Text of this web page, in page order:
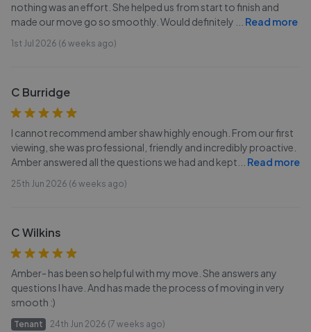
nothing was an effort. She helped us from start to finish and
made our move go so smoothly. Would definitely
Read more
1st Jul 2026 (6 weeks ago)
C Burridge
I cannot recommend amber shaw highly enough. From our first
viewing, she was professional, friendly and incredibly proactive.
Amber answered all the questions we had and kept
Read more
25th Jun 2026 (6 weeks ago)
C Wilkins
Amber- has been so helpful with my move. She answers any
questions I have. And has made the process of moving in very
smooth :)
Tenant 24th Jun 2026 (7 weeks ago)